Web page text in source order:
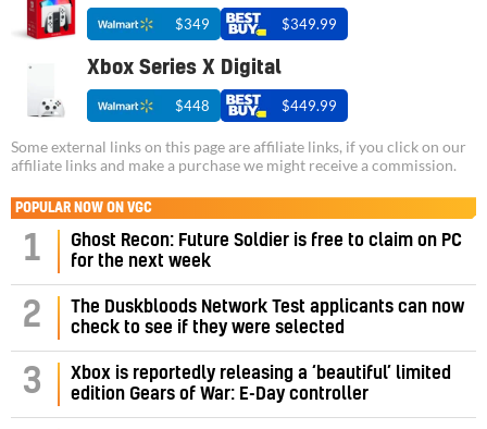
$349 $349.99
Xbox Series X Digital
$448 $449.99
Some external links on this page are affiliate links, if you click on our
affiliate links and make a purchase we might receive a commission.
POPULAR NOW ON VGC
1
Ghost Recon: Future Soldier is free to claim on PC
for the next week
2
The Duskbloods Network Test applicants can now
check to see if they were selected
3
Xbox is reportedly releasing a ‘beautiful’ limited
edition Gears of War: E-Day controller